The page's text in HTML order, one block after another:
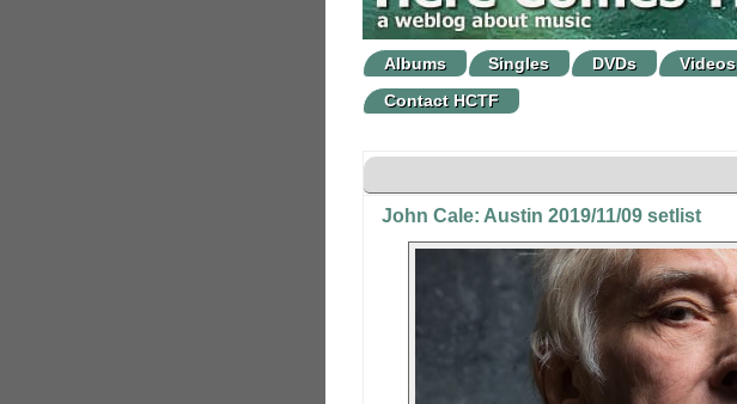
Albums Singles DVDs Videos
Contact HCTF
John Cale: Austin 2019/11/09 setlist